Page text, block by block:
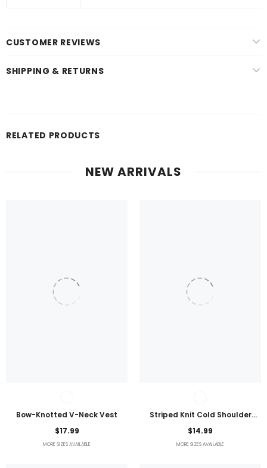
CUSTOMER REVIEWS
SHIPPING & RETURNS
RELATED PRODUCTS
NEW ARRIVALS
Bow-Knotted V-Neck Vest
$17.99
MORE SIZES AVAILABLE
Striped Knit Cold Shoulder
Lightweight Top
$14.99
MORE SIZES AVAILABLE